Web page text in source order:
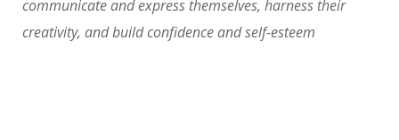
communicate and express themselves, harness their
creativity, and build confidence and self-esteem